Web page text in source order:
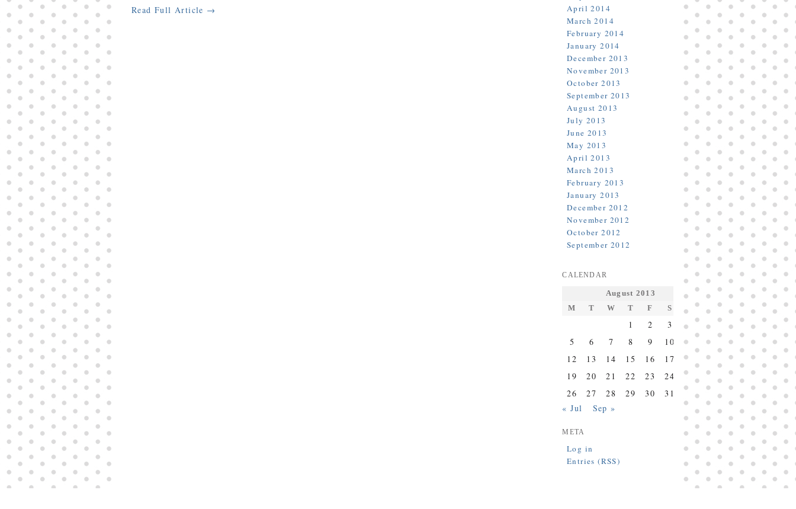
Read Full Article →
April 2014
March 2014
February 2014
January 2014
December 2013
November 2013
October 2013
September 2013
August 2013
July 2013
June 2013
May 2013
April 2013
March 2013
February 2013
January 2013
December 2012
November 2012
October 2012
September 2012
CALENDAR
August 2013
M
T W T F S S
1 2 3
4
5
6 7 8 9 10
11
12
13 14 15 16 17
18
19
20 21 22 23 24
25
26
27 28 29 30
31
« Jul
Sep »
META
Log in
Entries (RSS)